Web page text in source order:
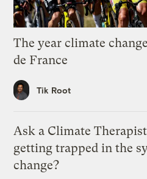
The year climate
de France
Tik Root
Ask a Climate
getting trapped in the
change?